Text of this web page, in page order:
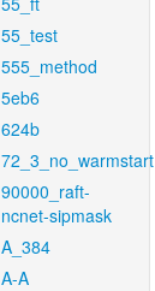
55_test
555_method
5eb6
624b
72_3_no_warmstart
90000_raft-
ncnet-sipmask
A_384
A-A